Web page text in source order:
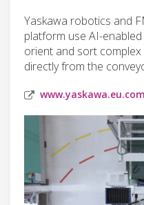
Yaskawa robotics and
platform use AI-
orient and sort
directly from the
www.yaskawa.eu.com